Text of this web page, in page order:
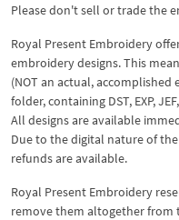
Please don't sell or trade the
Royal Present Embroidery
embroidery designs. This
(NOT an actual,
folder, containing DST, EXP,
All designs are available
Due to the digital nature of
refunds are available.
Royal Present Embroidery
remove them altogether